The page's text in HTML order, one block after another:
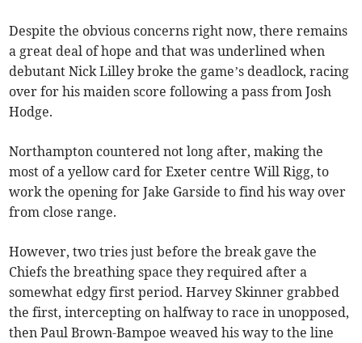
Despite the obvious concerns right now, there remains
a great deal of hope and that was underlined when
debutant Nick Lilley broke the game’s deadlock, racing
over for his maiden score following a pass from Josh
Hodge.
Northampton countered not long after, making the
most of a yellow card for Exeter centre Will Rigg, to
work the opening for Jake Garside to find his way over
from close range.
However, two tries just before the break gave the
Chiefs the breathing space they required after a
somewhat edgy first period. Harvey Skinner grabbed
the first, intercepting on halfway to race in unopposed,
then Paul Brown-Bampoe weaved his way to the line